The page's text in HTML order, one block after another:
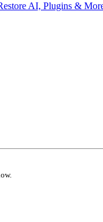
AI, Plugins &